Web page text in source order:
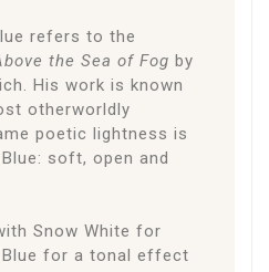
refers to the
the Sea of Fog by
. His work is known
otherworldly
poetic lightness is
soft, open and
Snow White for
for a tonal effect